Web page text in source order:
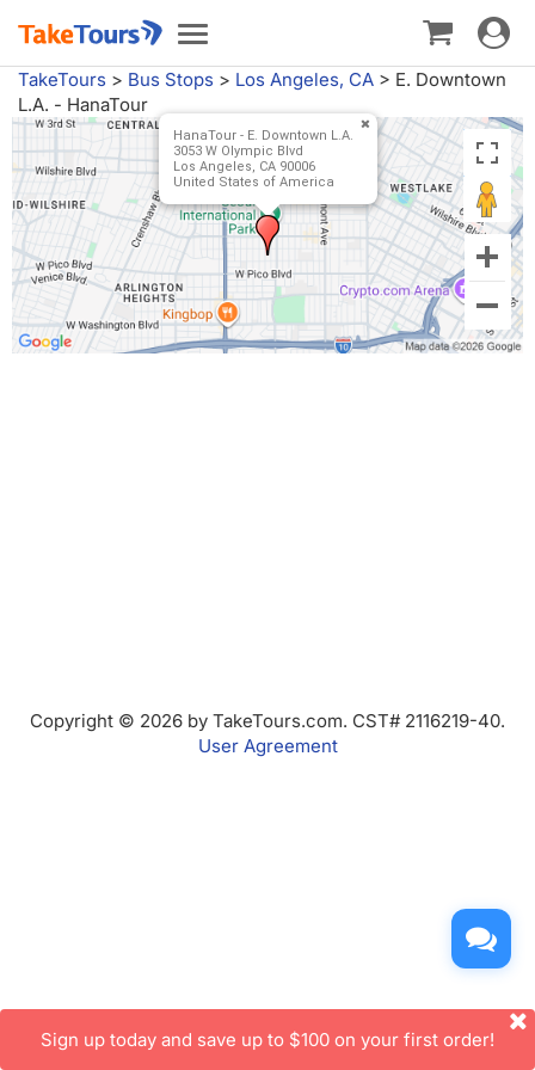
Toggle
navigation
Toggle
TakeTours > Bus Stops > Los Angeles, CA > E. Downtown
L.A. - HanaTour
HanaTour - E. Downtown L.A.
3053 W Olympic Blvd
Los Angeles, CA 90006
United States of America
Copyright © 2026 by TakeTours.com. CST# 2116219-40.
User Agreement
Sign up today and save up to $100 on your first order!